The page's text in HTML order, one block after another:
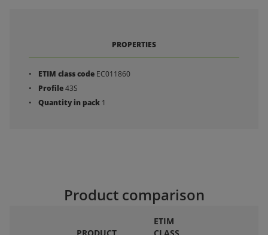
PROPERTIES
ETIM class code EC011860
Profile43S
Quantity in pack 1
Product comparison
PRODUCT
ETIM
CLASS